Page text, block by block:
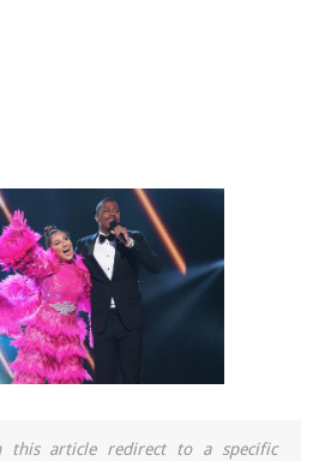
article redirect to a specific